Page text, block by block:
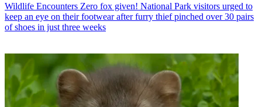
Wildlife Encounters Zero fox given! National Park visitors urged to
keep an eye on their footwear after furry thief pinched over 30 pairs
of shoes in just three weeks